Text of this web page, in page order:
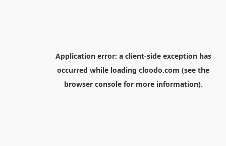
Application error: a client-side exception has
occurred while loading cloodo.com (see the
browser consolefor more information).